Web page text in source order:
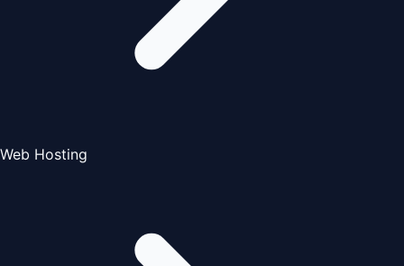
Web Hosting